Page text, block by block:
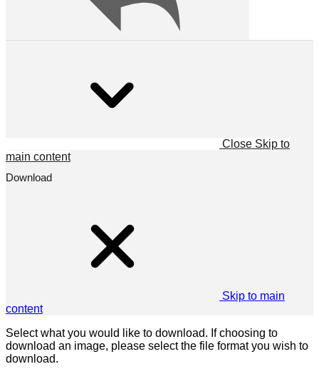
Close Skip to
main content
Download
Skip to main
content
Select what you would like to download. If choosing to
download an image, please select the file format you wish to
download.